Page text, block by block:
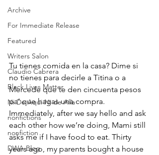
Archive
For Immediate Release
Featured
Writers Salon
Claudio Cabrera
Black Lives Matter
Ni De Aqui Ni de Alla
nonfictions
nonfiction
DWA Blog
Tu tienes comida en la casa? Dime si
no tienes para decirle a Titina o a
Mercede que te den cincuenta pesos
pa’ que hagas una compra.
Immediately, after we say hello and ask
each other how we’re doing, Mami still
asks me if I have food to eat. Thirty
years ago, my parents bought a house